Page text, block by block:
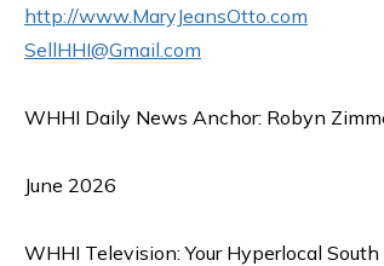
http://www.MaryJeansOtto.com
SellHHI@Gmail.com
WHHI Daily News Anchor: Robyn
June 2026
WHHI Television: Your Hyperlocal